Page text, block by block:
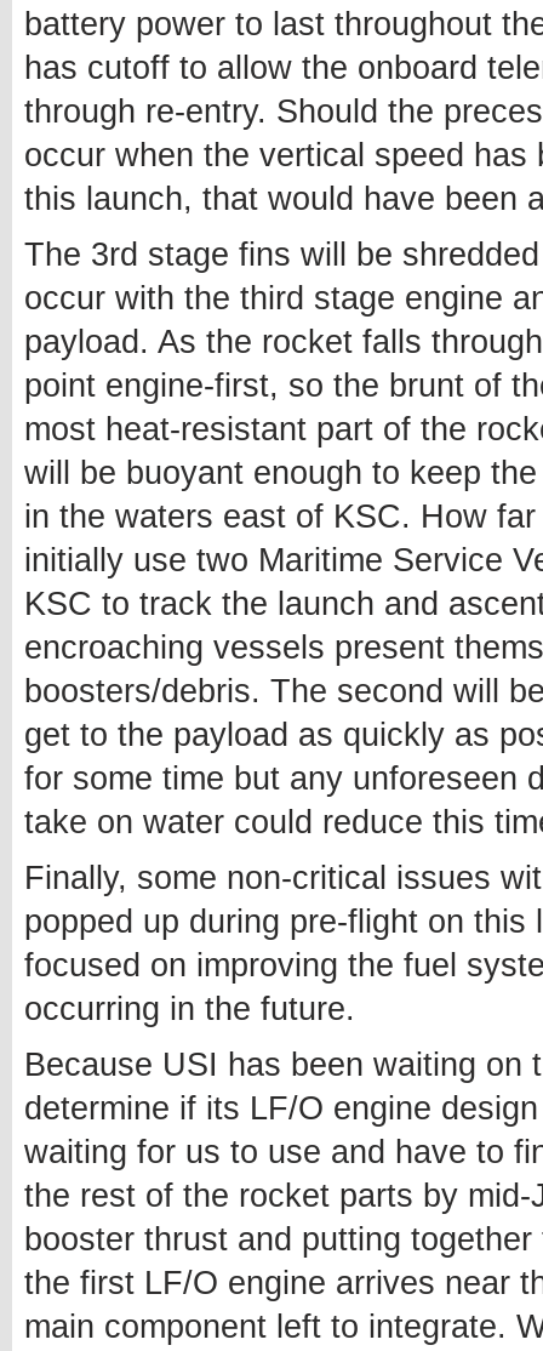
battery power to last throughout
has cutoff to allow the onboard
through re-entry. Should the
occur when the vertical speed
this launch, that would have been
The 3rd stage fins will be
occur with the third stage engine
payload. As the rocket falls
point engine-first, so the brunt of
most heat-resistant part of the
will be buoyant enough to keep
in the waters east of KSC. How
initially use two Maritime Service
KSC to track the launch and
encroaching vessels present
boosters/debris. The second will
get to the payload as quickly as
for some time but any unforeseen
take on water could reduce this
Finally, some non-critical issues
popped up during pre-flight on
focused on improving the fuel
occurring in the future.
Because USI has been waiting
determine if its LF/O engine
waiting for us to use and have to
the rest of the rocket parts by
booster thrust and putting
the first LF/O engine arrives near
main component left to integrate.